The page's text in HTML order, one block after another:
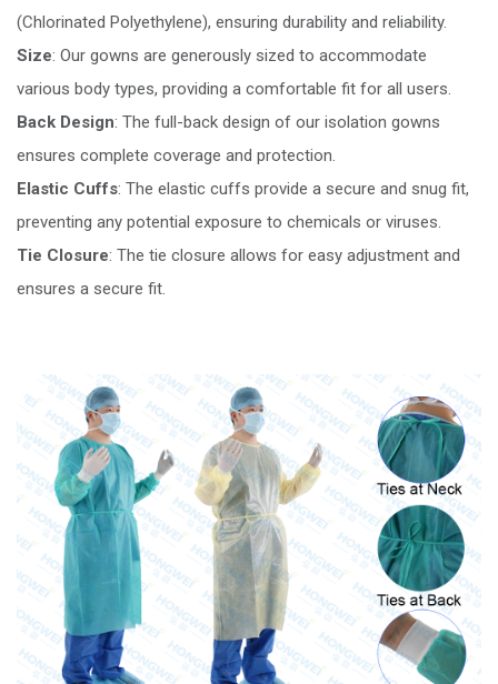
(Chlorinated Polyethylene), ensuring durability and reliability.
Size: Our gowns are generously sized to accommodate
various body types, providing a comfortable fit for all users.
Back Design: The full-back design of our isolation gowns
ensures complete coverage and protection.
Elastic Cuffs: The elastic cuffs provide a secure and snug fit,
preventing any potential exposure to chemicals or viruses.
Tie Closure: The tie closure allows for easy adjustment and
ensures a secure fit.